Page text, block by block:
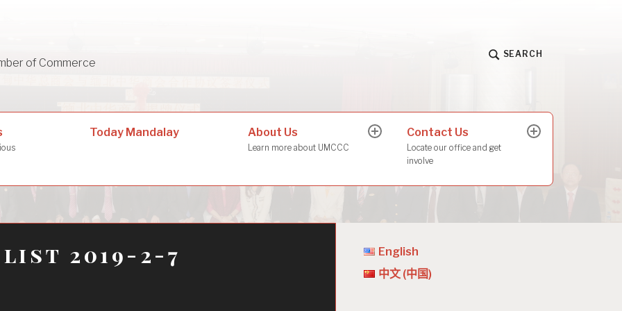
of Commerce
SEARCH
Today Mandalay About Us
Learn more about UMCCC
expandContact Us
Locate our office and get
involve
expand
2019-2-7
English
中文 (中国)